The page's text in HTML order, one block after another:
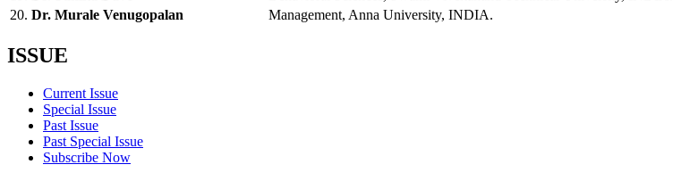
20. Dr. Murale Venugopalan Management, Anna University, INDIA.
ISSUE
Current Issue
Special Issue
Past Issue
Past Special Issue
Subscribe Now